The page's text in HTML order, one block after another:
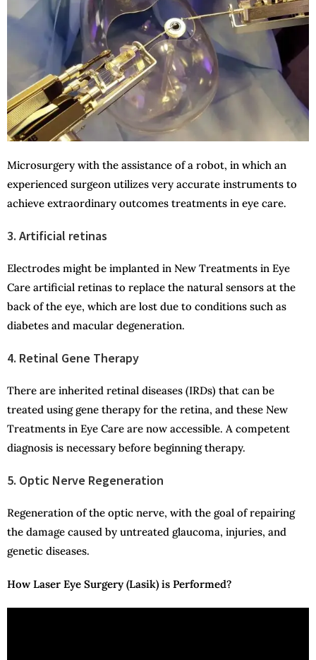
Microsurgery with the assistance of a robot, in which an
experienced surgeon utilizes very accurate instruments to
achieve extraordinary outcomes treatments in eye care.
3. Artificial retinas
Electrodes might be implanted in New Treatments in Eye
Care artificial retinas to replace the natural sensors at the
back of the eye, which are lost due to conditions such as
diabetes and macular degeneration.
4. Retinal Gene Therapy
There are inherited retinal diseases (IRDs) that can be
treated using gene therapy for the retina, and these New
Treatments in Eye Care are now accessible. A competent
diagnosis is necessary before beginning therapy.
5. Optic Nerve Regeneration
Regeneration of the optic nerve, with the goal of repairing
the damage caused by untreated glaucoma, injuries, and
genetic diseases.
How Laser Eye Surgery (Lasik) is Performed?